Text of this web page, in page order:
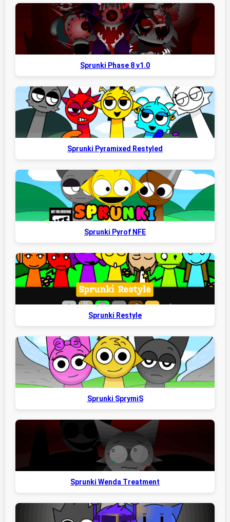
Sprunki Phase 8 v1.0
Sprunki Pyramixed Restyled
Sprunki Pyrof NFE
Sprunki Restyle
Sprunki SprymiS
Sprunki Wenda Treatment